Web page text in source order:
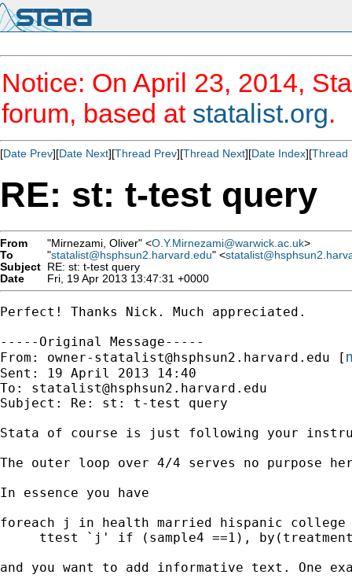
Notice: On April 23, 2014,
forum, based at statalist.org.
[Date Prev][Date Next][Thread Prev][Thread Next][Date Index][Thread
RE: st: t-test query
From "Mirnezami, Oliver" <O.Y.Mirnezami@warwick.ac.uk>
To
"statalist@hsphsun2.harvard.edu" <
Subject RE: st: t-test query
Date
Fri, 19 Apr 2013 13:47:31 +0000
Perfect! Thanks Nick. Much appreciated.
-----Original Message-----
From: owner-statalist@hsphsun2.harvard.edu [
Sent: 19 April 2013 14:40
To: statalist@hsphsun2.harvard.edu
Subject: Re: st: t-test query
Stata of course is just following your
The outer loop over 4/4 serves no purpose
In essence you have
foreach j in health married hispanic
ttest `j' if (sample4 ==1),
and you want to add informative text. One